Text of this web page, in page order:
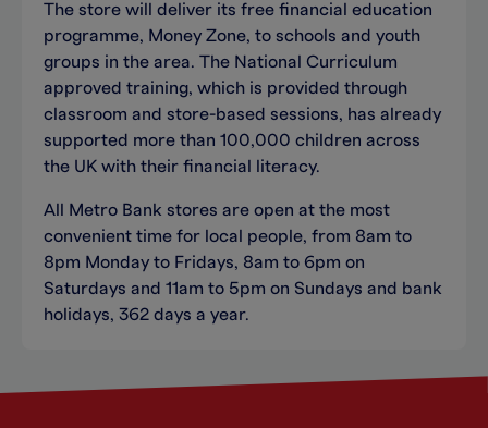
The store will deliver its free financial education
programme, Money Zone, to schools and youth
groups in the area. The National Curriculum
approved training, which is provided through
classroom and store-based sessions, has already
supported more than 100,000 children across
the UK with their financial literacy.
All Metro Bank stores are open at the most
convenient time for local people, from 8am to
8pm Monday to Fridays, 8am to 6pm on
Saturdays and 11am to 5pm on Sundays and bank
holidays, 362 days a year.